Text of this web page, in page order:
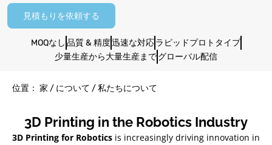
見積もりを依頼する
MOQなし 品質 & 精度迅速な対応 ラピッドプロトタイプ
少量生産から大量生産までグローバル配信
位置： 家 / について / 私たちについて
3D Printing in the Robotics Industry
3D Printing for Robotics is increasingly driving innovation in